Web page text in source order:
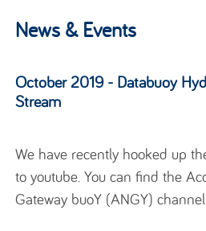
News & Events
October 2019 - Databuoy
Stream
We have recently hooked up
to youtube. You can find the
Gateway buoY (ANGY)